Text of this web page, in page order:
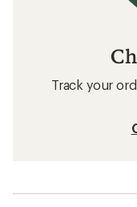
Track your